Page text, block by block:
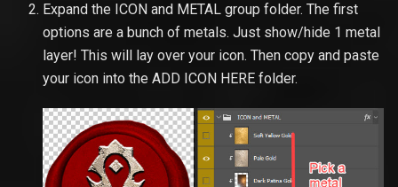
Expand the ICON and METAL group folder. The first
options are a bunch of metals. Just show/hide 1 metal
layer! This will lay over your icon. Then copy and paste
your icon into the ADD ICON HERE folder.